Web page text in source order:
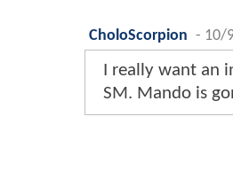
CholoScorpion - 10/
I really want an
SM. Mando is